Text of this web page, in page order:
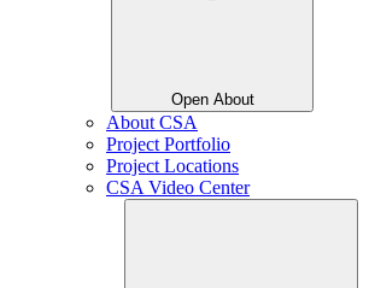
Open About
About CSA
Project Portfolio
Project Locations
CSA Video Center